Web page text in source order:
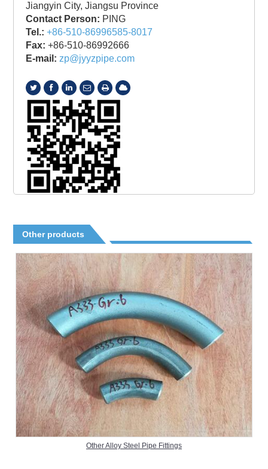
Jiangyin City, Jiangsu Province
Contact Person: PING
Tel.: +86-510-86996585-8017
Fax: +86-510-86992666
E-mail: zp@jyyzpipe.com
Other products
Other Alloy Steel Pipe Fittings